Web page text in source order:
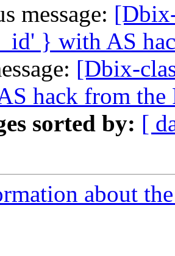
message:
} with AS
[Dbix-
hack from the
sorted by: [
about